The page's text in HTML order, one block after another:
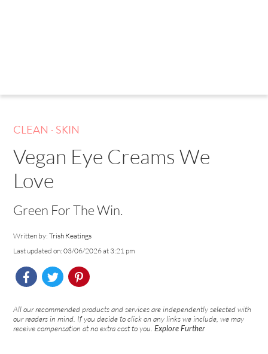
CLEAN . SKIN
Vegan Eye Creams We
Love
Green For The Win.
Written by:Trish Keatings
Last updated on: 03/06/2026 at 3:21 pm
All our recommended products and services are independently selected with
our readers in mind. If you decide to click on any links we include, we may
receive compensation at no extra cost to you.Explore Further